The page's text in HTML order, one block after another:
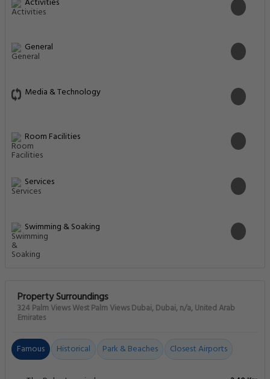
General
Media & Technology
Room Facilities
Services
Swimming & Soaking
Property Surroundings
324 Palm Views West Palm Views Dubai, Dubai, n/a, United Arab
Emirates
Famous Historical Park & Beaches Closest Airports